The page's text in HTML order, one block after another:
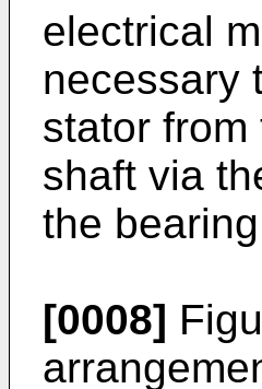
electrical
necessary
stator
shaft via
the
[0008]